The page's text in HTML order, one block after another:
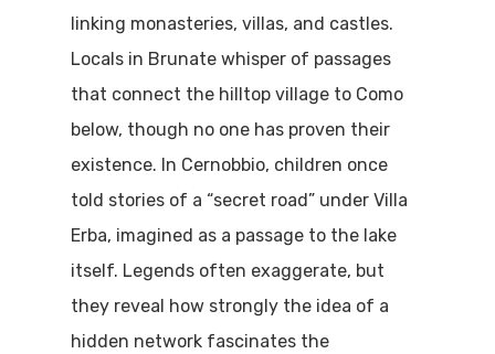
linking monasteries, villas, and castles.
Locals in Brunate whisper of passages
that connect the hilltop village to Como
below, though no one has proven their
existence. In Cernobbio, children once
told stories of a “secret road” under Villa
Erba, imagined as a passage to the lake
itself. Legends often exaggerate, but
they reveal how strongly the idea of a
hidden network fascinates the
Where To
Things To Do
Beaches
Destinations
Excursions
Where To Eat
Blog&News
Contact Us
IT